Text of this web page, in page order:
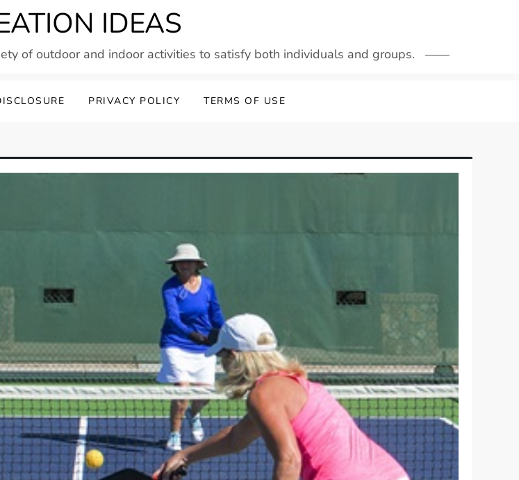
IDEAS
of outdoor and indoor activities to satisfy both individuals and groups.
PRIVACY POLICY TERMS OF USE